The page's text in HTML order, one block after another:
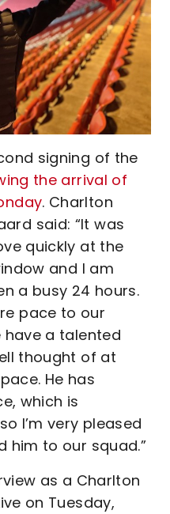
signing of the
the arrival of
. Charlton
said: “It was
quickly at the
and I am
a busy 24 hours.
pace to our
have a talented
thought of at
He has
which is
I’m very pleased
him to our squad.”
as a Charlton
on Tuesday,